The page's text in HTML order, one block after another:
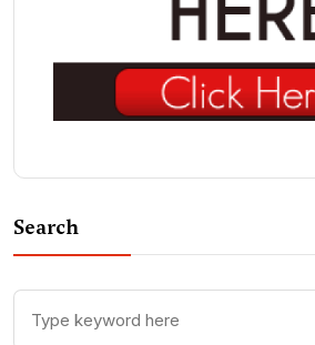
Search